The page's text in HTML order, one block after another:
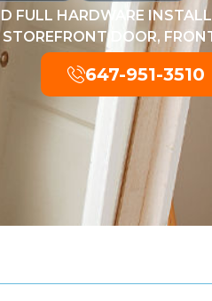
FULL HARDWARE
DOOR,
647-951-3510